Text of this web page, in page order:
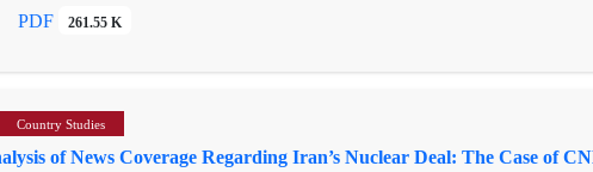
is how does the English School provide a convincing explanatory
central assumptions: institutions, the great power status, pluralist-
equations in the United Kingdom.
PDF 261.55 K
Country Studies
of News Coverage Regarding Iran’s Nuclear Deal: The Case of